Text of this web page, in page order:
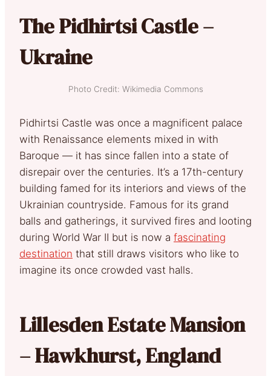
The Pidhirtsi Castle –
Ukraine
Photo Credit: Wikimedia Commons
Pidhirtsi Castle was once a magnificent palace
with Renaissance elements mixed in with
Baroque — it has since fallen into a state of
disrepair over the centuries. It’s a 17th-century
building famed for its interiors and views of the
Ukrainian countryside. Famous for its grand
balls and gatherings, it survived fires and looting
during World War II but is now a fascinating
destination that still draws visitors who like to
imagine its once crowded vast halls.
Lillesden Estate Mansion
– Hawkhurst, England